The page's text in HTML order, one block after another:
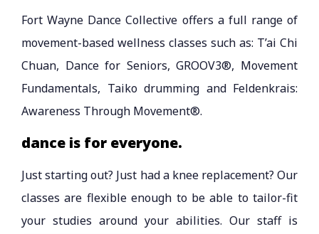
Fort Wayne Dance Collective offers a full range of
movement-based wellness classes such as: T’ai Chi
Chuan, Dance for Seniors, GROOV3®, Movement
Fundamentals, Taiko drumming and Feldenkrais:
Awareness Through Movement®.
dance is for everyone.
Just starting out? Just had a knee replacement? Our
classes are flexible enough to be able to tailor-fit
your studies around your abilities. Our staff is